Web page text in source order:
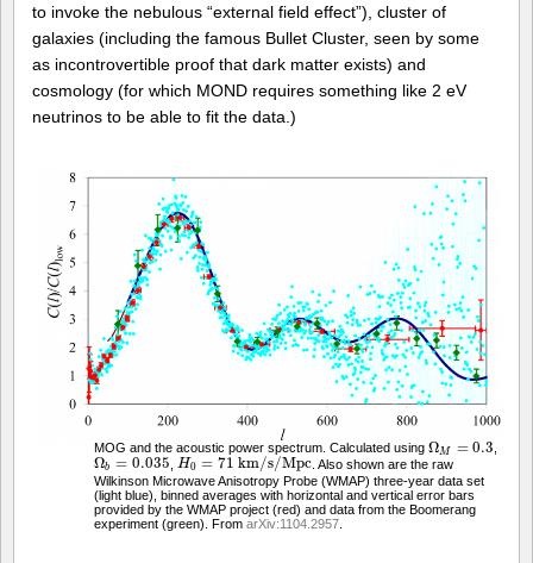
to invoke the nebulous “external field effect”), cluster of
galaxies (including the famous Bullet Cluster, seen by some
as incontrovertible proof that dark matter exists) and
cosmology (for which MOND requires something like 2 eV
neutrinos to be able to fit the data.)
MOG and the acoustic power spectrum. Calculated using ΩM = 0.3
ΩM= 0.3
Ωb = 0.035
Ωb =0.035 ,H0 = 71 km/s/Mpc
H0=71 km /s/Mpc
. Also shown are the raw
Wilkinson Microwave Anisotropy Probe (WMAP) three-year data set
(light blue), binned averages with horizontal and vertical error bars
provided by the WMAP project (red) and data from the Boomerang
experiment (green). From arXiv:1104.2957